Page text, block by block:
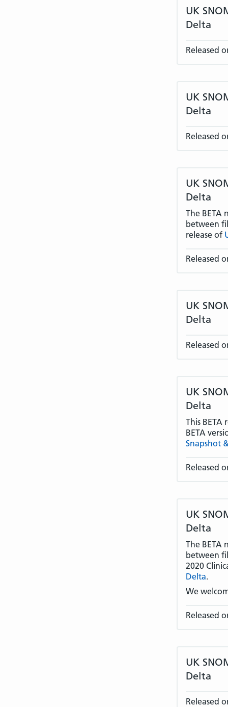
UK
Delta
Released
UK
Delta
Released
UK
Delta
The BETA
between
release of
Released
UK
Delta
Released
UK
Delta
This BETA
BETA
Snapshot
Released
UK
Delta
The BETA
between
2020
Delta.
We
Released
UK
Delta
Released